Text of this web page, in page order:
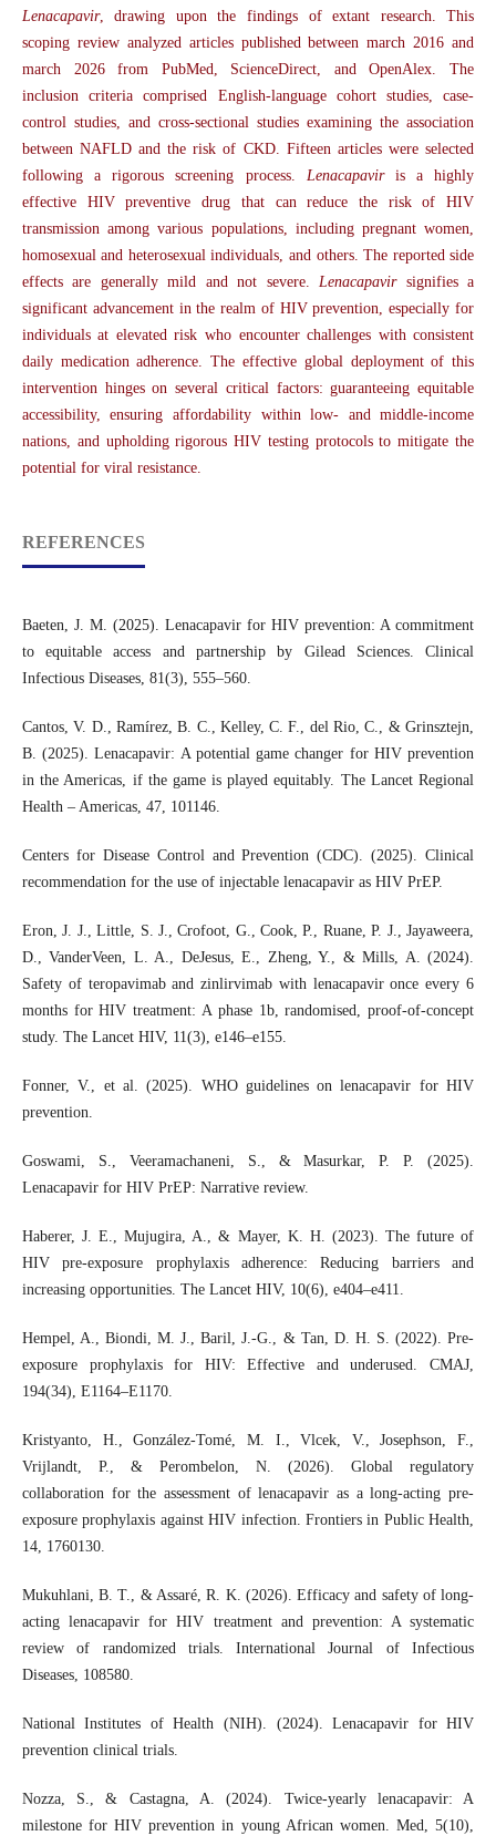
Lenacapavir, drawing upon the findings of extant research. This
scoping review analyzed articles published between march 2016 and
march 2026 from PubMed, ScienceDirect, and OpenAlex. The
inclusion criteria comprised English-language cohort studies, case-
control studies, and cross-sectional studies examining the association
between NAFLD and the risk of CKD. Fifteen articles were selected
following a rigorous screening process. Lenacapaviris a highly
effective HIV preventive drug that can reduce the risk of HIV
transmission among various populations, including pregnant women,
homosexual and heterosexual individuals, and others. The reported side
effects are generally mild and not severe.Lenacapavirsignifies a
significant advancement in the realm of HIV prevention, especially for
individuals at elevated risk who encounter challenges with consistent
daily medication adherence. The effective global deployment of this
intervention hinges on several critical factors: guaranteeing equitable
accessibility, ensuring affordability within low- and middle-income
nations, and upholding rigorous HIV testing protocols to mitigate the
potential for viral resistance.
REFERENCES
Baeten, J. M. (2025). Lenacapavir for HIV prevention: A commitment
to equitable access and partnership by Gilead Sciences. Clinical
Infectious Diseases, 81(3), 555–560.
Cantos, V. D., Ramírez, B. C., Kelley, C. F., del Rio, C., & Grinsztejn,
B. (2025). Lenacapavir: A potential game changer for HIV prevention
in the Americas, if the game is played equitably. The Lancet Regional
Health – Americas, 47, 101146.
Centers for Disease Control and Prevention (CDC). (2025). Clinical
recommendation for the use of injectable lenacapavir as HIV PrEP.
Eron, J. J., Little, S. J., Crofoot, G., Cook, P., Ruane, P. J., Jayaweera,
D., VanderVeen, L. A., DeJesus, E., Zheng, Y., & Mills, A. (2024).
Safety of teropavimab and zinlirvimab with lenacapavir once every 6
months for HIV treatment: A phase 1b, randomised, proof-of-concept
study. The Lancet HIV, 11(3), e146–e155.
Fonner, V., et al. (2025). WHO guidelines on lenacapavir for HIV
prevention.
Goswami, S., Veeramachaneni, S., & Masurkar, P. P. (2025).
Lenacapavir for HIV PrEP: Narrative review.
Haberer, J. E., Mujugira, A., & Mayer, K. H. (2023). The future of
HIV pre-exposure prophylaxis adherence: Reducing barriers and
increasing opportunities. The Lancet HIV, 10(6), e404–e411.
Hempel, A., Biondi, M. J., Baril, J.-G., & Tan, D. H. S. (2022). Pre-
exposure prophylaxis for HIV: Effective and underused. CMAJ,
194(34), E1164–E1170.
Kristyanto, H., González-Tomé, M. I., Vlcek, V., Josephson, F.,
Vrijlandt, P., & Perombelon, N. (2026). Global regulatory
collaboration for the assessment of lenacapavir as a long-acting pre-
exposure prophylaxis against HIV infection. Frontiers in Public Health,
14, 1760130.
Mukuhlani, B. T., & Assaré, R. K. (2026). Efficacy and safety of long-
acting lenacapavir for HIV treatment and prevention: A systematic
review of randomized trials. International Journal of Infectious
Diseases, 108580.
National Institutes of Health (NIH). (2024). Lenacapavir for HIV
prevention clinical trials.
Nozza, S., & Castagna, A. (2024). Twice-yearly lenacapavir: A
milestone for HIV prevention in young African women. Med, 5(10),